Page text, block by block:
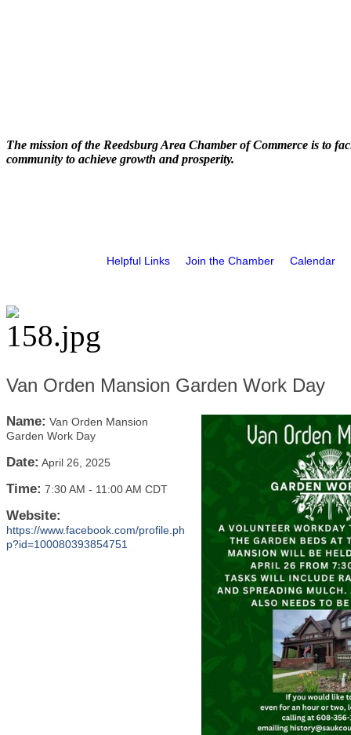
The mission of the Reedsburg Area Chamber of Commerce is to
community to achieve growth and prosperity.
Helpful Links Join the Chamber Calendar
Van Orden Mansion Garden Work Day
Name: Van Orden Mansion
Garden Work Day
Date: April 26, 2025
Time: 7:30 AM - 11:00 AM CDT
Website:
https://www.facebook.com/profile.ph
p?id=100080393854751